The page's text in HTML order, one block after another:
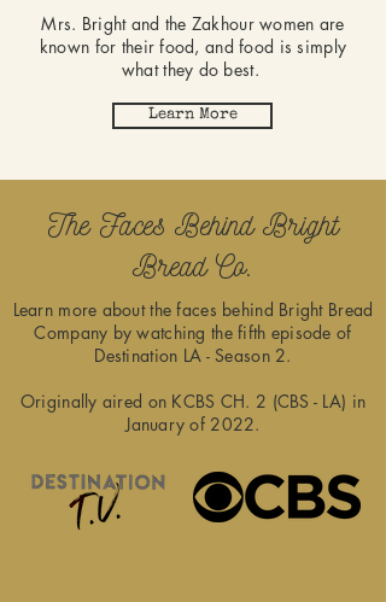
Mrs. Bright and the Zakhour women are
known for their food, and food is simply
what they do best.
Learn More
The Faces Behind Bright
Bread Co.
Learn more about the faces behind Bright Bread
Company by watching the fifth episode of
Destination LA - Season 2.
Originally aired on KCBS CH. 2 (CBS - LA) in
January of 2022.